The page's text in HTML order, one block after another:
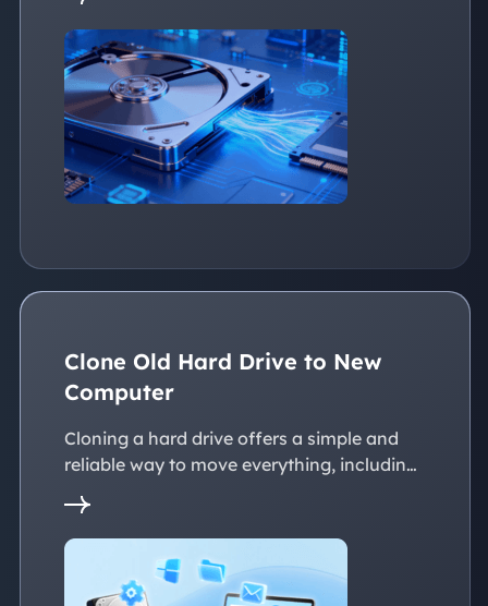
Clone Old Hard Drive to New
Computer
Cloning a hard drive offers a simple and
reliable way to move everything, including
the operating system, applications, files, to
a new PC without reinstalling Windows.
This page explains practical solutions to
ensure a smooth transition to the new
devices, whether with the same or